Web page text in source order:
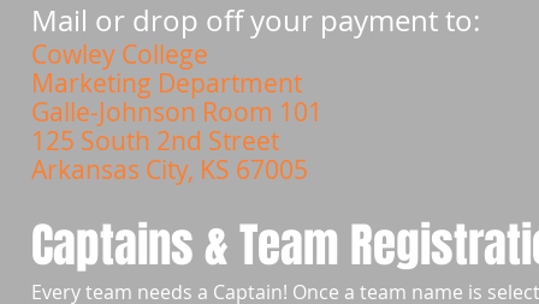
Mail or drop off your payment to:
Cowley College
Marketing Department
Galle-Johnson Room 101
125 South 2nd Street
Arkansas City, KS 67005
Captains & Team
Every team needs a Captain! Once a team name is